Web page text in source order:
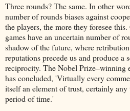
Three rounds? The same. In other
number of rounds biases against
the players, the more they foresee
games have an uncertain number of
shadow of the future, where
reputations precede us and produce a
reciprocity. The Nobel Prize–winning
has concluded, 'Virtually every
itself an element of trust, certainly
period of time.'